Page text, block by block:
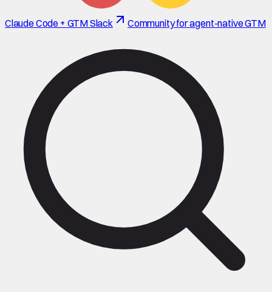
Claude Code + GTM Slack Community for agent-native GTM